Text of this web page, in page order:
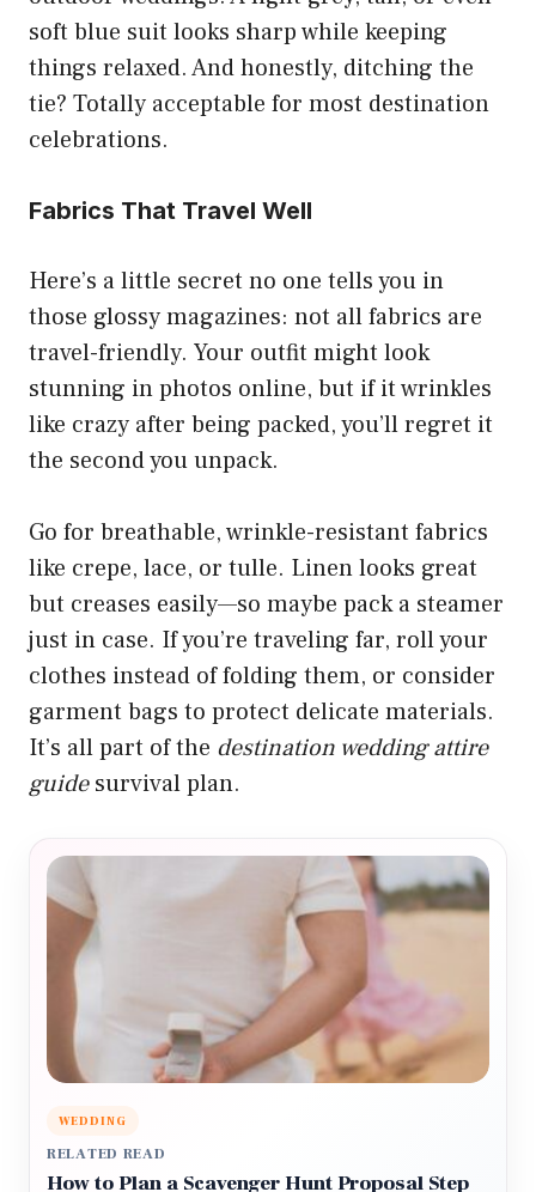
soft blue suit looks sharp while keeping
things relaxed. And honestly, ditching the
tie? Totally acceptable for most destination
celebrations.
Fabrics That Travel Well
Here’s a little secret no one tells you in
those glossy magazines: not all fabrics are
travel-friendly. Your outfit might look
stunning in photos online, but if it wrinkles
like crazy after being packed, you’ll regret it
the second you unpack.
Go for breathable, wrinkle-resistant fabrics
like crepe, lace, or tulle. Linen looks great
but creases easily—so maybe pack a steamer
just in case. If you’re traveling far, roll your
clothes instead of folding them, or consider
garment bags to protect delicate materials.
It’s all part of the destination wedding attire
guidesurvival plan.
WEDDING
RELATED READ
How to Plan a Scavenger Hunt Proposal Step